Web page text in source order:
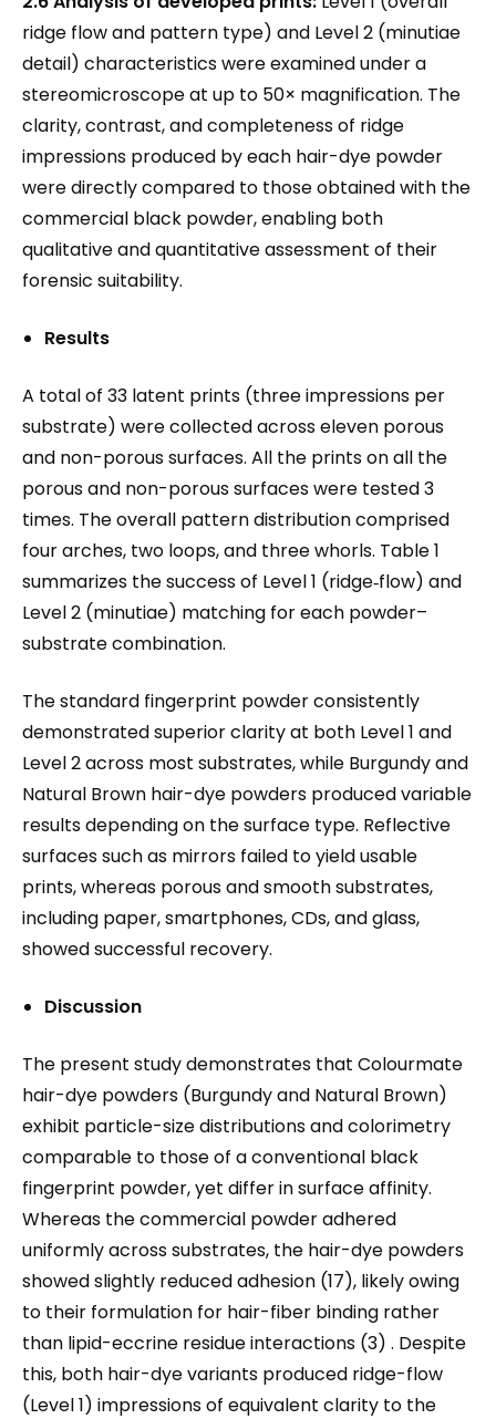
ridge flow and pattern type) and Level 2 (minutiae
detail) characteristics were examined under a
stereomicroscope at up to 50× magnification. The
clarity, contrast, and completeness of ridge
impressions produced by each hair-dye powder
were directly compared to those obtained with the
commercial black powder, enabling both
qualitative and quantitative assessment of their
forensic suitability.
Results
A total of 33 latent prints (three impressions per
substrate) were collected across eleven porous
and non-porous surfaces. All the prints on all the
porous and non-porous surfaces were tested 3
times. The overall pattern distribution comprised
four arches, two loops, and three whorls. Table 1
summarizes the success of Level 1 (ridge‐flow) and
Level 2 (minutiae) matching for each powder–
substrate combination.
The standard fingerprint powder consistently
demonstrated superior clarity at both Level 1 and
Level 2 across most substrates, while Burgundy and
Natural Brown hair-dye powders produced variable
results depending on the surface type. Reflective
surfaces such as mirrors failed to yield usable
prints, whereas porous and smooth substrates,
including paper, smartphones, CDs, and glass,
showed successful recovery.
Discussion
The present study demonstrates that Colourmate
hair-dye powders (Burgundy and Natural Brown)
exhibit particle-size distributions and colorimetry
comparable to those of a conventional black
fingerprint powder, yet differ in surface affinity.
Whereas the commercial powder adhered
uniformly across substrates, the hair-dye powders
showed slightly reduced adhesion (17), likely owing
to their formulation for hair-fiber binding rather
than lipid-eccrine residue interactions (3) . Despite
this, both hair-dye variants produced ridge-flow
(Level 1) impressions of equivalent clarity to the